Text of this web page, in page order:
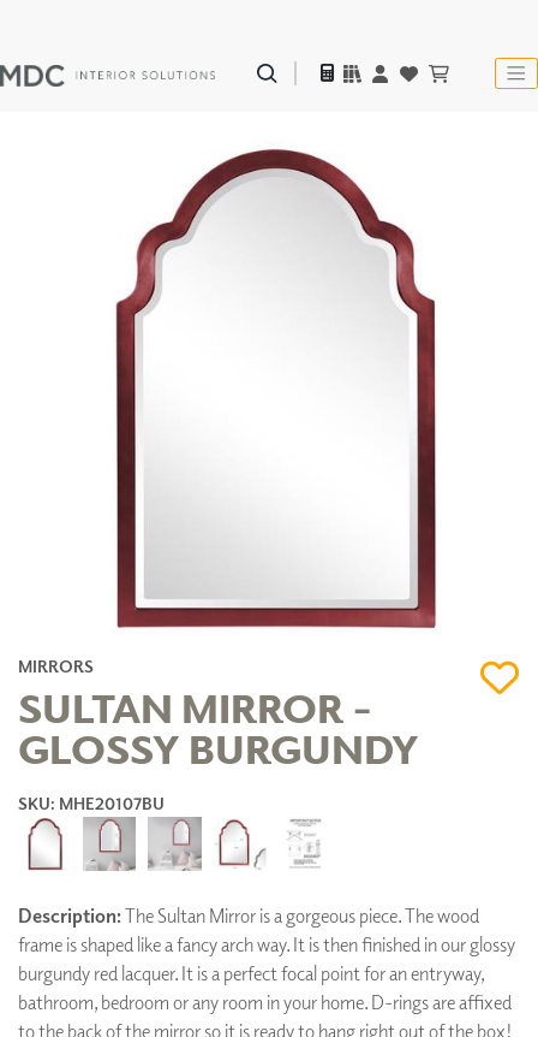
MIRRORS
SULTAN MIRROR -
GLOSSY BURGUNDY
SKU: MHE20107BU
Description:The Sultan Mirror is a gorgeous piece. The wood
frame is shaped like a fancy arch way. It is then finished in our glossy
burgundy red lacquer. It is a perfect focal point for an entryway,
bathroom, bedroom or any room in your home. D-rings are affixed
to the back of the mirror so it is ready to hang right out of the box!